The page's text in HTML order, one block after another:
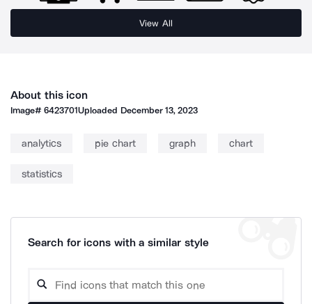
View All
About this icon
Image#6423701Uploaded December 13, 2023
analytics pie chart graph chart
statistics
Search for icons with a similar style